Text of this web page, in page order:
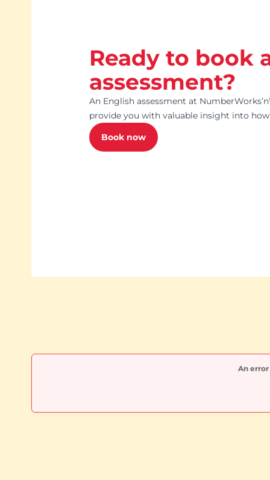
Ready to book
assessment?
An English assessment at
provide you with valuable insight into
Book now
An